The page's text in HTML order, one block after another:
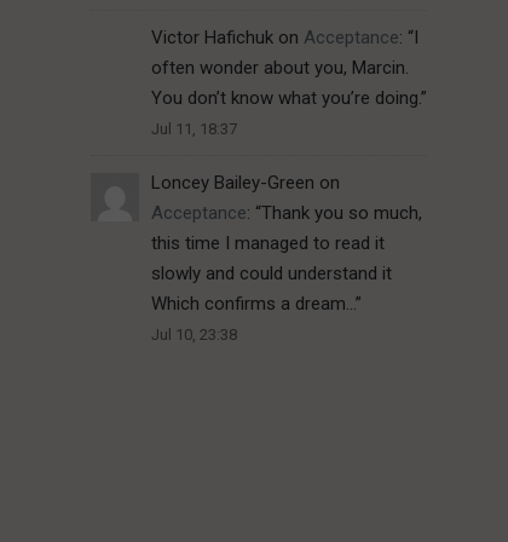
Victor Hafichukon Acceptance: “I
often wonder about you, Marcin.
You don’t know what you’re doing.”
Jul 11, 18:37
Loncey Bailey-Green on
Acceptance: “Thank you so much,
this time I managed to read it
slowly and could understand it
Which confirms a dream…”
Jul 10, 23:38